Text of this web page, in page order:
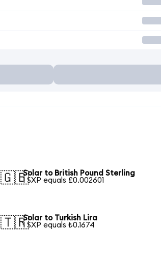
🇬🇧Solar to British Pound Sterling
1 SXP equals £0.002601
🇹🇷Solar to Turkish Lira
1 SXP equals ₺0.1674